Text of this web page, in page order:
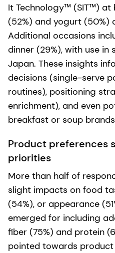
It Technology™ (SIT™)
(52%) and yogurt (50%)
Additional occasions
dinner (29%), with use in
Japan. These insights
decisions (single-serve
routines), positioning
enrichment), and even
breakfast or soup
Product preferences
priorities
More than half of
slight impacts on food
(54%), or appearance
emerged for including
fiber (75%) and protein
pointed towards